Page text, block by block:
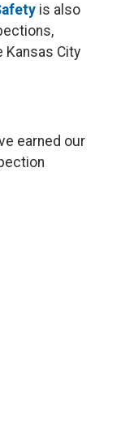
is also
Kansas City
earned our